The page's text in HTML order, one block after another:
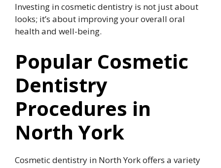
Investing in cosmetic dentistry is not just about
looks; it’s about improving your overall oral
health and well-being.
Popular Cosmetic
Dentistry
Procedures in
North York
Cosmetic dentistry in North York offers a variety